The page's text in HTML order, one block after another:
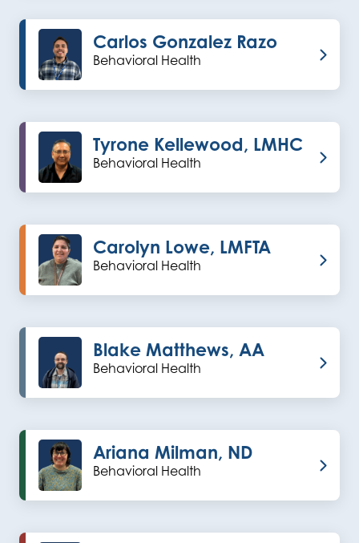
Carlos Gonzalez Razo
Behavioral Health
Tyrone Kellewood, LMHC
Behavioral Health
Carolyn Lowe, LMFTA
Behavioral Health
Blake Matthews, AA
Behavioral Health
Ariana Milman, ND
Behavioral Health